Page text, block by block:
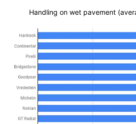
Handling on wet pavement